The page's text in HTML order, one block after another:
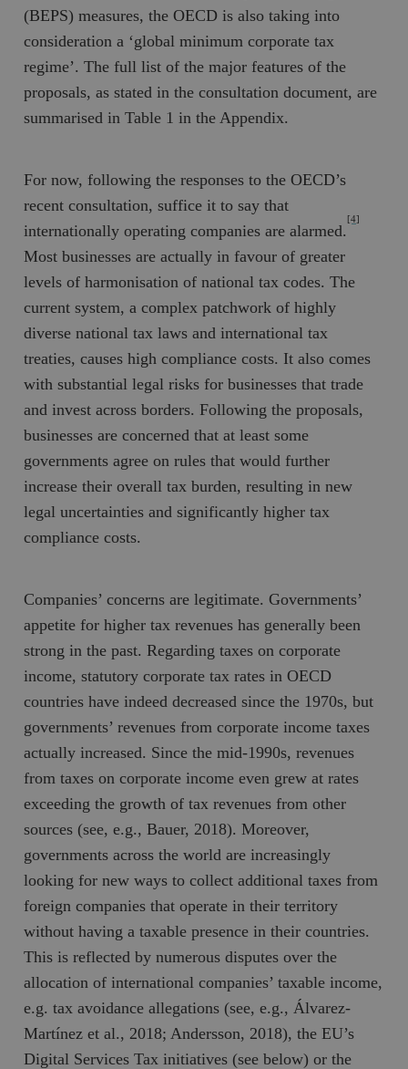
(BEPS) measures, the OECD is also taking into
consideration a ‘global minimum corporate tax
regime’. The full list of the major features of the
proposals, as stated in the consultation document, are
summarised in Table 1 in the Appendix.
For now, following the responses to the OECD’s
recent consultation, suffice it to say that
internationally operating companies are alarmed.
[4]
Most businesses are actually in favour of greater
levels of harmonisation of national tax codes. The
current system, a complex patchwork of highly
diverse national tax laws and international tax
treaties, causes high compliance costs. It also comes
with substantial legal risks for businesses that trade
and invest across borders. Following the proposals,
businesses are concerned that at least some
governments agree on rules that would further
increase their overall tax burden, resulting in new
legal uncertainties and significantly higher tax
compliance costs.
Companies’ concerns are legitimate. Governments’
appetite for higher tax revenues has generally been
strong in the past. Regarding taxes on corporate
income, statutory corporate tax rates in OECD
countries have indeed decreased since the 1970s, but
governments’ revenues from corporate income taxes
actually increased. Since the mid-1990s, revenues
from taxes on corporate income even grew at rates
exceeding the growth of tax revenues from other
sources (see, e.g., Bauer, 2018). Moreover,
governments across the world are increasingly
looking for new ways to collect additional taxes from
foreign companies that operate in their territory
without having a taxable presence in their countries.
This is reflected by numerous disputes over the
allocation of international companies’ taxable income,
e.g. tax avoidance allegations (see, e.g., Álvarez-
Martínez et al., 2018; Andersson, 2018), the EU’s
Digital Services Tax initiatives (see below) or the